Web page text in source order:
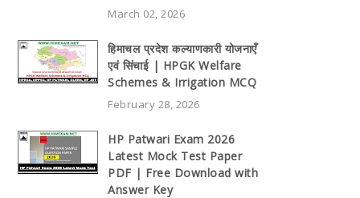
March 02, 2026
हिमाचल प्रदेश कल्याणकारी योजनाएँ
एवं सिंचाई | HPGK Welfare
Schemes & Irrigation MCQ
February 28, 2026
HP Patwari Exam 2026
Latest Mock Test Paper
PDF | Free Download with
Answer Key